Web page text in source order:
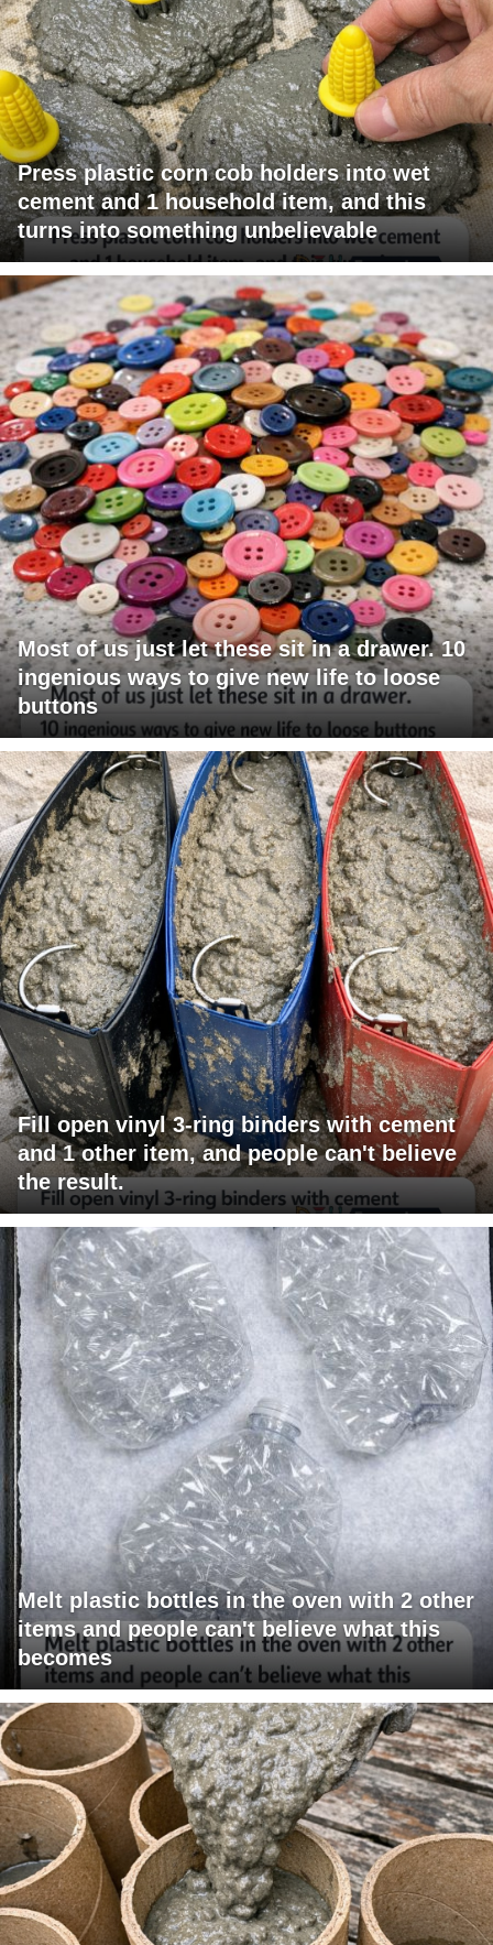
Press plastic corn cob holders into wet
cement and 1 household item, and this
turns into something unbelievable
Most of us just let these sit in a drawer. 10
ingenious ways to give new life to loose
buttons
Fill open vinyl 3-ring binders with cement
and 1 other item, and people can't believe
the result.
Melt plastic bottles in the oven with 2 other
items and people can't believe what this
becomes